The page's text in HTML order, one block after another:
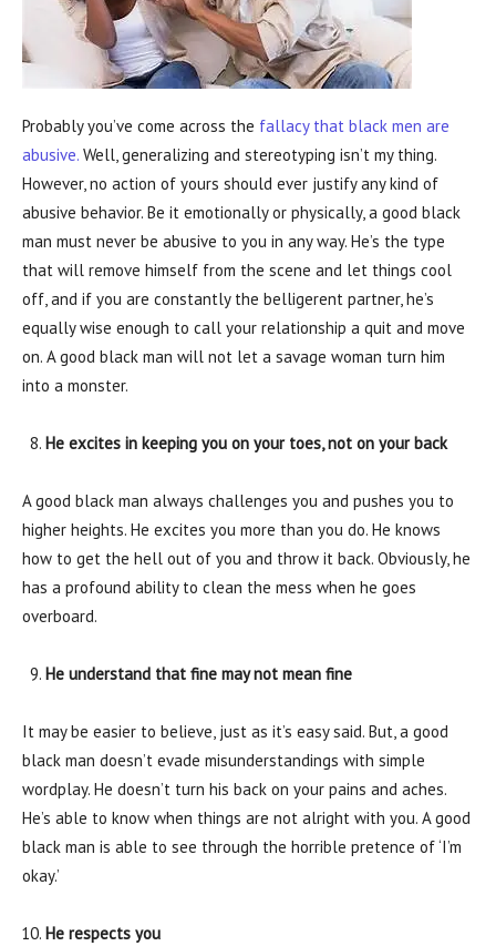
Probably you’ve come across the fallacy that black men are
abusive. Well, generalizing and stereotyping isn’t my thing.
However, no action of yours should ever justify any kind of
abusive behavior. Be it emotionally or physically, a good black
man must never be abusive to you in any way. He’s the type
that will remove himself from the scene and let things cool
off, and if you are constantly the belligerent partner, he’s
equally wise enough to call your relationship a quit and move
on. A good black man will not let a savage woman turn him
into a monster.
He excites in keeping you on your toes, not on your back
A good black man always challenges you and pushes you to
higher heights. He excites you more than you do. He knows
how to get the hell out of you and throw it back. Obviously, he
has a profound ability to clean the mess when he goes
overboard.
He understand that fine may not mean fine
It may be easier to believe, just as it’s easy said. But, a good
black man doesn’t evade misunderstandings with simple
wordplay. He doesn’t turn his back on your pains and aches.
He’s able to know when things are not alright with you. A good
black man is able to see through the horrible pretence of ‘I’m
okay.’
He respects you